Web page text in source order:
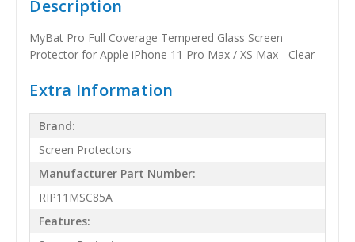
Description
MyBat Pro Full Coverage Tempered Glass Screen
Protector for Apple iPhone 11 Pro Max / XS Max - Clear
Extra Information
Brand:
Screen Protectors
Manufacturer Part Number:
RIP11MSC85A
Features: